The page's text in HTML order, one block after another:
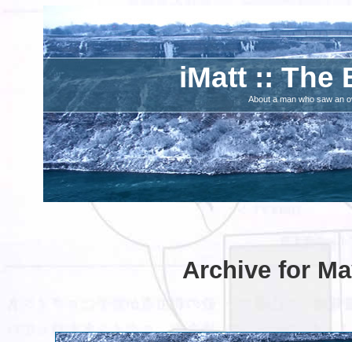
iMatt :: The
About a man who saw an
Archive for